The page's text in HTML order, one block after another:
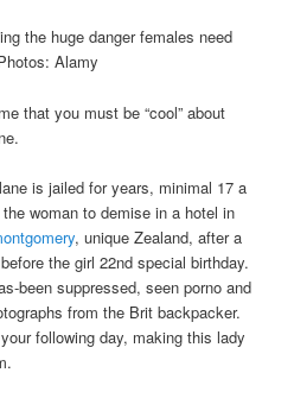
the huge danger females need
Alamy
that you must be “cool” about
is jailed for years, minimal 17 a
woman to demise in a hotel in
, unique Zealand, after a
the girl 22nd special birthday.
been suppressed, seen porno and
from the Brit backpacker.
following day, making this lady